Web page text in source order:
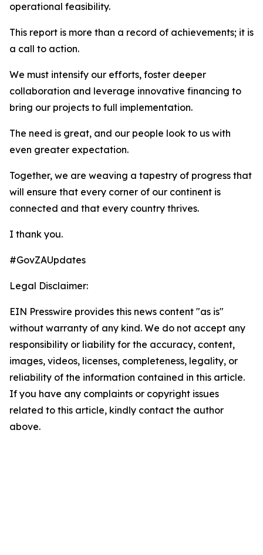
operational feasibility.
This report is more than a record of achievements; it is
a call to action.
We must intensify our efforts, foster deeper
collaboration and leverage innovative financing to
bring our projects to full implementation.
The need is great, and our people look to us with
even greater expectation.
Together, we are weaving a tapestry of progress that
will ensure that every corner of our continent is
connected and that every country thrives.
I thank you.
#GovZAUpdates
Legal Disclaimer:
EIN Presswire provides this news content "as is"
without warranty of any kind. We do not accept any
responsibility or liability for the accuracy, content,
images, videos, licenses, completeness, legality, or
reliability of the information contained in this article.
If you have any complaints or copyright issues
related to this article, kindly contact the author
above.